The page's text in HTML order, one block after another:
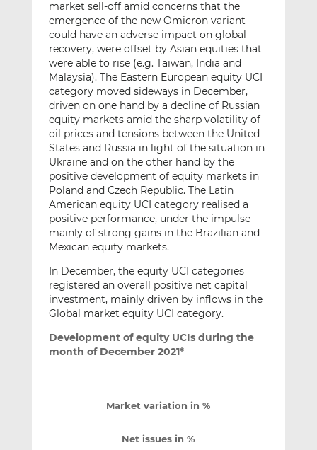
market sell-off amid concerns that the
emergence of the new Omicron variant
could have an adverse impact on global
recovery, were offset by Asian equities that
were able to rise (e.g. Taiwan, India and
Malaysia). The Eastern European equity UCI
category moved sideways in December,
driven on one hand by a decline of Russian
equity markets amid the sharp volatility of
oil prices and tensions between the United
States and Russia in light of the situation in
Ukraine and on the other hand by the
positive development of equity markets in
Poland and Czech Republic. The Latin
American equity UCI category realised a
positive performance, under the impulse
mainly of strong gains in the Brazilian and
Mexican equity markets.
In December, the equity UCI categories
registered an overall positive net capital
investment, mainly driven by inflows in the
Global market equity UCI category.
Development of equity UCIs during the
month of December 2021*
Market variation in %
Net issues in %